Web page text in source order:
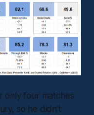
only four matches
so he didn’t